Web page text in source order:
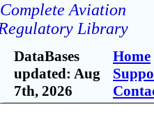
Complete Aviation
Regulatory Library
DataBases
updated: Aug
7th, 2026
Home